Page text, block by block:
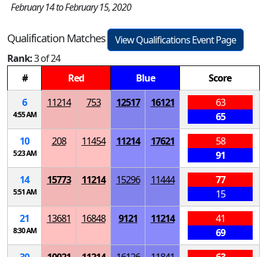
February 14 to February 15, 2020
Qualification Matches
View Qualifications Event Page
Rank:3 of 24
#
Red Blue
Score
6
4:55 AM
11214 753 12517 16121
63
65
10
5:23 AM
208 11454 11214 17621
58
91
14
5:51 AM
15773 11214 15296 11444
77
15
21
8:30 AM
13681 16848 9121 11214
41
69